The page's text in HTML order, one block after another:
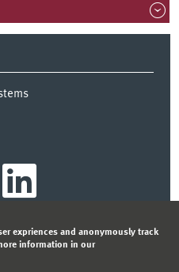
expriences and anonymously track
information in our